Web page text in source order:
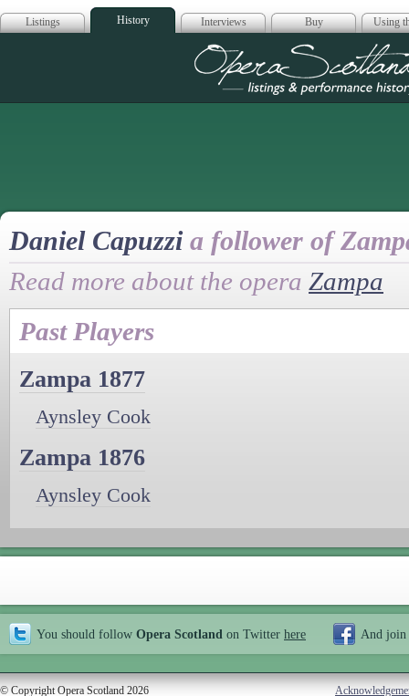
Listings History Interviews Buy Using
Opera
Daniel Capuzzi a follower of
Read more about the opera Zampa
Past Players
Zampa 1877
Aynsley Cook
Zampa 1876
Aynsley Cook
You should follow Opera Scotland on Twitter here And join
© Copyright Opera Scotland 2026